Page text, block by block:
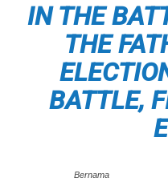
IN THE
THE
BATTLE,
Bernama